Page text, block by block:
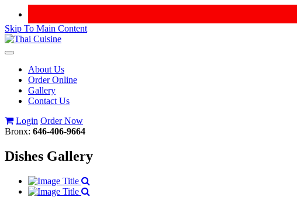
Skip To Main Content
Toggle
navigationAbout Us
Order Online
Gallery
Contact Us
Login Order Now
Bronx: 646-406-9664
Dishes Gallery